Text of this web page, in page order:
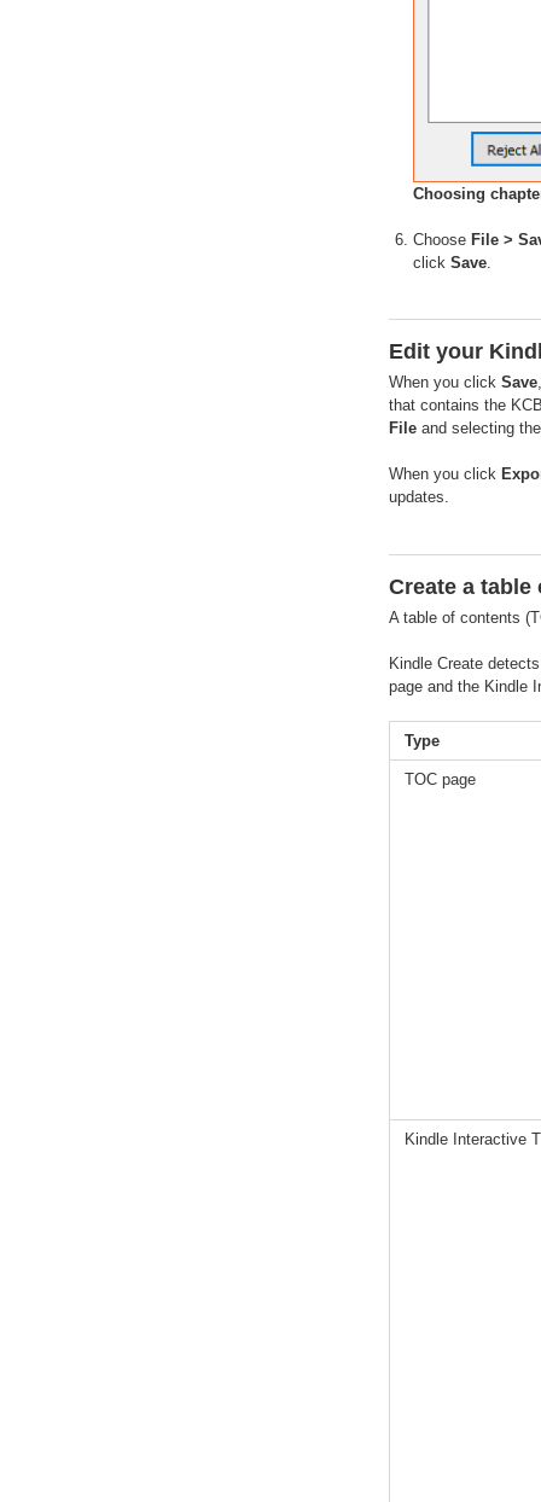
Choosing
Choose File >
click Save.
Edit your
When you click Save
that contains the
File and selecting
When you click
updates.
Create a
A table of contents
Kindle Create
page and the Kindle
Type
TOC page
Kindle Interactive